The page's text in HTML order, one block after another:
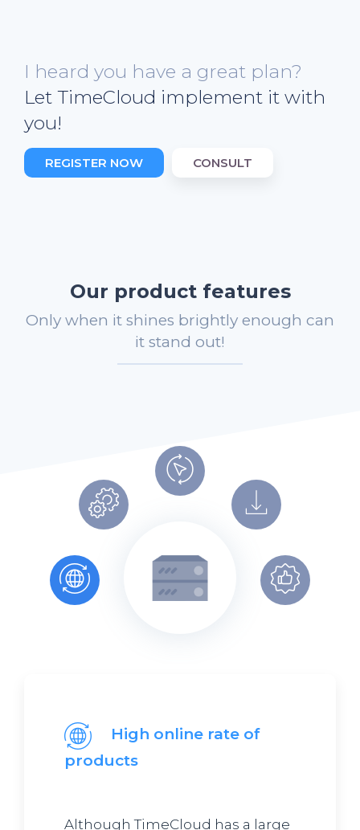
I heard you have a great plan?
Let TimeCloud implement it with
you!
REGISTER NOW CONSULT
Our product features
Only when it shines brightly enough can
it stand out!
High online rate of
products
Although TimeCloud has a large